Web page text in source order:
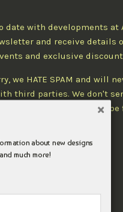
date with developments
and receive details
and exclusive
we HATE SPAM and will
third parties. We don't
per week and you'll
about new designs
much more!